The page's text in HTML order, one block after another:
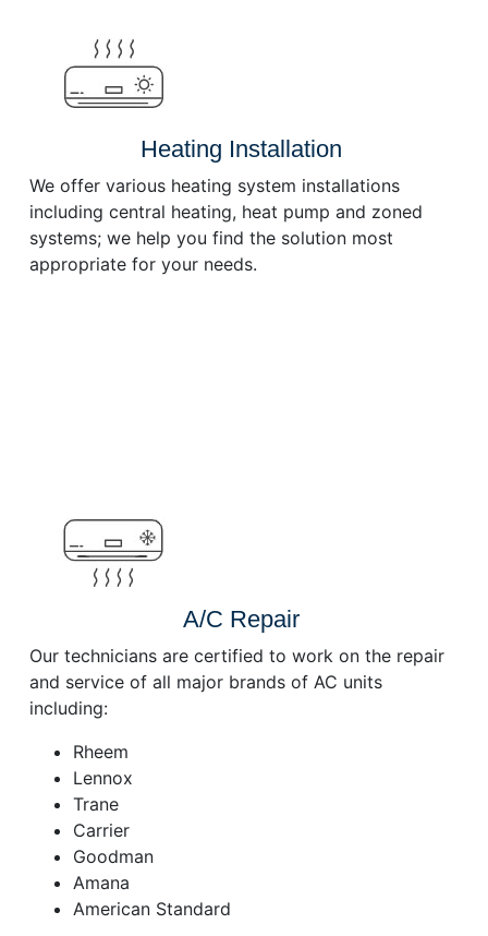
Heating Installation
We offer various heating system installations
including central heating, heat pump and zoned
systems; we help you find the solution most
appropriate for your needs.
A/C Repair
Our technicians are certified to work on the repair
and service of all major brands of AC units
including:
Rheem
Lennox
Trane
Carrier
Goodman
Amana
American Standard